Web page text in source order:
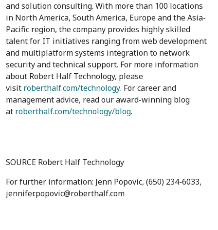
and solution consulting. With more than 100 locations
in North America, South America, Europe and the Asia-
Pacific region, the company provides highly skilled
talent for IT initiatives ranging from web development
and multiplatform systems integration to network
security and technical support. For more information
about Robert Half Technology, please
visit roberthalf.com/technology. For career and
management advice, read our award-winning blog
at roberthalf.com/technology/blog.
SOURCE Robert Half Technology
For further information: Jenn Popovic, (650) 234-6033,
jennifer.popovic@roberthalf.com